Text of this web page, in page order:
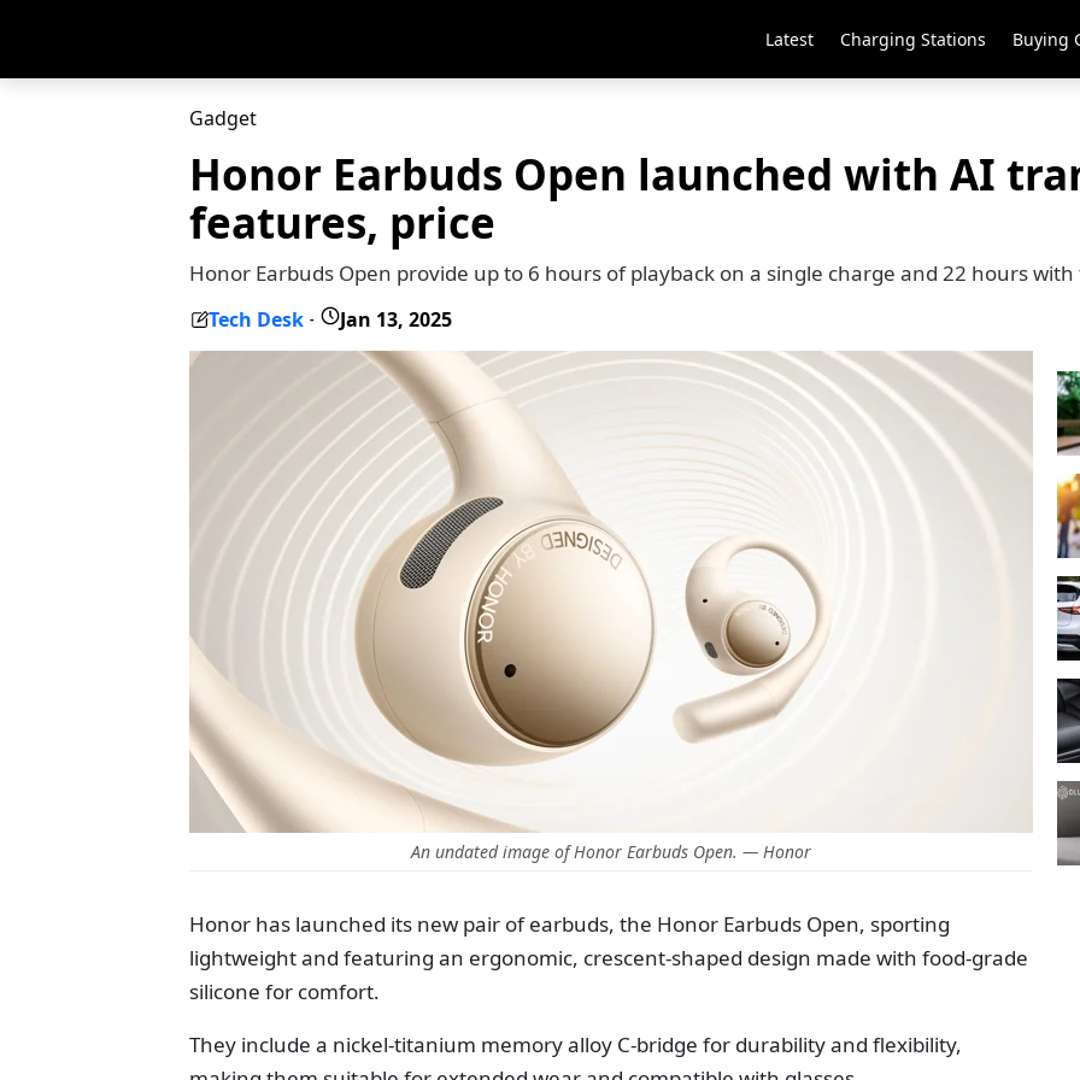
Latest Charging Stations Buying
Gadget
Honor Earbuds Open launched with AI
features, price
Honor Earbuds Open provide up to 6 hours of playback on a single charge and 22 hours
Tech Desk - Jan 13, 2025
An undated image of Honor Earbuds Open. — Honor
Honor has launched its new pair of earbuds, the Honor Earbuds Open, sporting
lightweight and featuring an ergonomic, crescent-shaped design made with food-grade
silicone for comfort.
They include a nickel-titanium memory alloy C-bridge for durability and flexibility,